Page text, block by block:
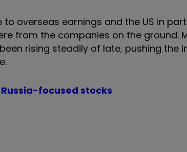
overseas earnings and the US in
from the companies on the ground.
rising steadily of late, pushing the
focused stocks